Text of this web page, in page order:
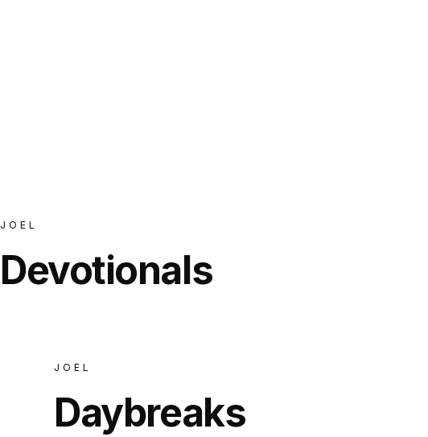
JOEL
Devotionals
JOEL
Daybreaks